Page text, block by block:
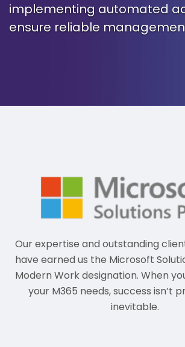
implementing automated
ensure reliable
Our expertise and outstanding
have earned us the Microsoft
Modern Work designation. When
your M365 needs, success isn’t
inevitable.